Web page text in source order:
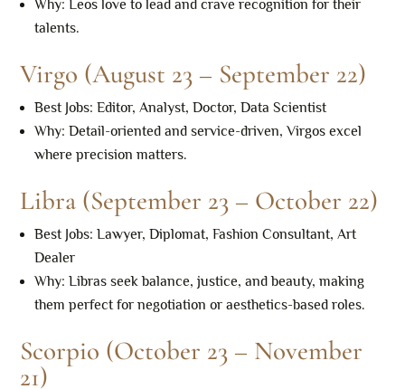
Why: Leos love to lead and crave recognition for their
talents.
Virgo (August 23 – September 22)
Best Jobs: Editor, Analyst, Doctor, Data Scientist
Why: Detail-oriented and service-driven, Virgos excel
where precision matters.
Libra (September 23 – October 22)
Best Jobs: Lawyer, Diplomat, Fashion Consultant, Art
Dealer
Why: Libras seek balance, justice, and beauty, making
them perfect for negotiation or aesthetics-based roles.
Scorpio (October 23 – November
21)